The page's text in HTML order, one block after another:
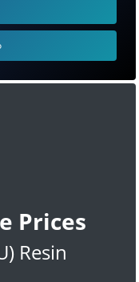
Prices
Resin